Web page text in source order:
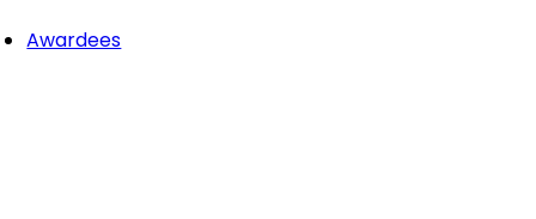
Awardees